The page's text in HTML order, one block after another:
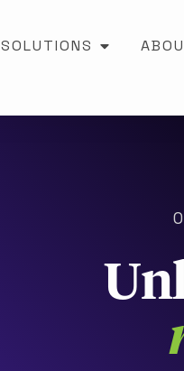
SOLUTIONS